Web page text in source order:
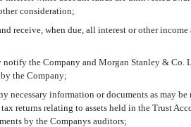
consideration;
receive, when due, all interest or other income
notify the Company and Morgan Stanley & Co.
the Company;
necessary information or documents as may
tax returns relating to assets held in the Trust
by the Companys auditors;